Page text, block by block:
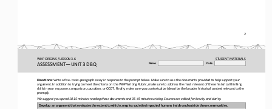
2
WHP ORIGINS / LESSON 3.6 STUDENT MATERIALS
ASSESSMENT—UNIT 3 DBQ
Directions: Write a five- to six- paragraph essay in response to the prompt below. Make sure to use the documents provided to help support your
argument. In addition to trying to meet the criteria on the WHP Writing Rubric, make sure to address the most relevant of these historical thinking
skills in your response: comparison, causation, or CCOT. Finally, make sure you contextualize (describe the broader historical context relevant to the
prompt).
We suggest you spend 10- 15 minutes reading these documents and 35- 45 minutes writing. Sources are edited for brevity and clarity.
Develop an argument that evaluates the extent to which complex societies impacted humans inside and outside these communities.
Name: Date: